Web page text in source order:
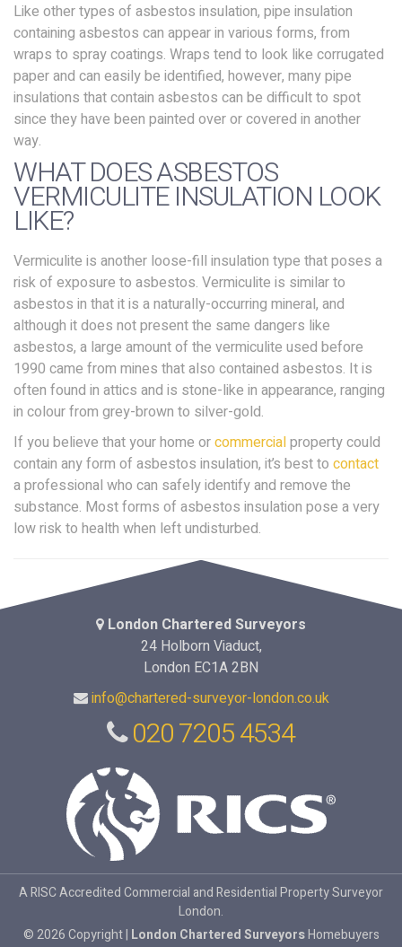
Like other types of asbestos insulation, pipe insulation
containing asbestos can appear in various forms, from
wraps to spray coatings. Wraps tend to look like corrugated
paper and can easily be identified, however, many pipe
insulations that contain asbestos can be difficult to spot
since they have been painted over or covered in another
way.
WHAT DOES ASBESTOS
VERMICULITE INSULATION LOOK
LIKE?
Vermiculite is another loose-fill insulation type that poses a
risk of exposure to asbestos. Vermiculite is similar to
asbestos in that it is a naturally-occurring mineral, and
although it does not present the same dangers like
asbestos, a large amount of the vermiculite used before
1990 came from mines that also contained asbestos. It is
often found in attics and is stone-like in appearance, ranging
in colour from grey-brown to silver-gold.
If you believe that your home orcommercialproperty could
contain any form of asbestos insulation, it’s best to contact
a professional who can safely identify and remove the
substance. Most forms of asbestos insulation pose a very
low risk to health when left undisturbed.
London Chartered Surveyors
24 Holborn Viaduct,
London EC1A 2BN
info@chartered-surveyor-london.co.uk
020 7205 4534
A RISC Accredited Commercial and Residential Property Surveyor
London.
© 2026 Copyright | London Chartered SurveyorsHomebuyers